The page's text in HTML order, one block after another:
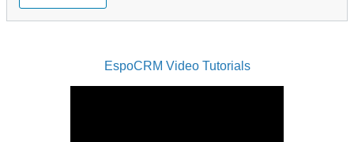
EspoCRM Video Tutorials